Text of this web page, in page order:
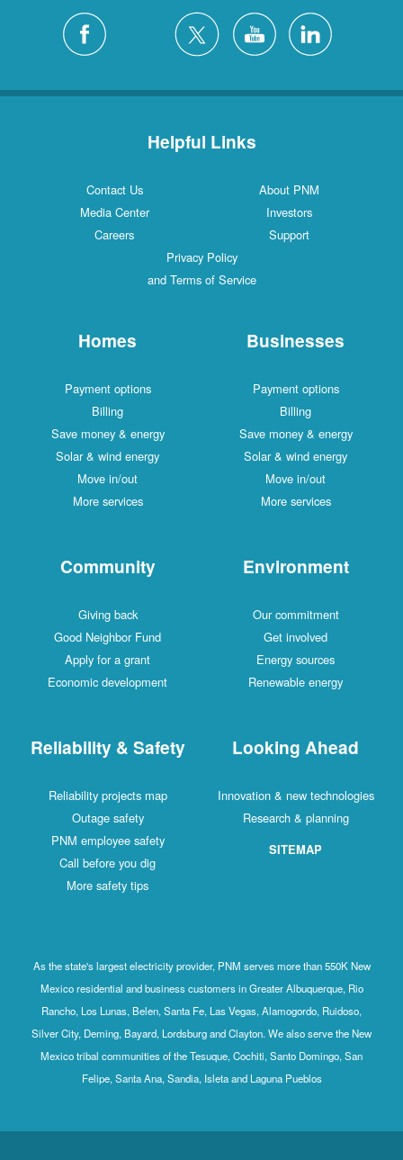
Helpful Links
Contact Us
About PNM
Media Center
Investors
Careers
Support
Privacy Policy
and Terms of Service
Homes
Payment options
Billing
Save money & energy
Solar & wind energy
Move in/out
More services
Businesses
Payment options
Billing
Save money & energy
Solar & wind energy
Move in/out
More services
Community
Giving back
Good Neighbor Fund
Apply for a grant
Economic development
Environment
Our commitment
Get involved
Energy sources
Renewable energy
Reliability & Safety
Reliability projects map
Outage safety
PNM employee safety
Call before you dig
More safety tips
Looking Ahead
Innovation & new technologies
Research & planning
SITEMAP
As the state's largest electricity provider, PNM serves more than 550K New
Mexico residential and business customers in Greater Albuquerque, Rio
Rancho, Los Lunas, Belen, Santa Fe, Las Vegas, Alamogordo, Ruidoso,
Silver City, Deming, Bayard, Lordsburg and Clayton. We also serve the New
Mexico tribal communities of the Tesuque, Cochiti, Santo Domingo, San
Felipe, Santa Ana, Sandia, Isleta and Laguna Pueblos